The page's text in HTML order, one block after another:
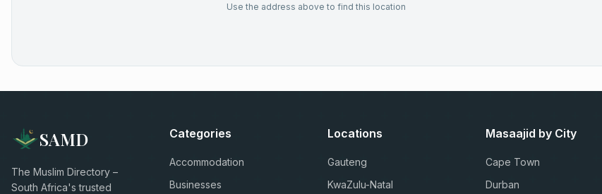
Use the address above to find this location
SAMD
The Muslim Directory –
South Africa's trusted
Categories
Accommodation
Businesses
Locations
Gauteng
KwaZulu-Natal
Masaajid by City
Cape Town
Durban